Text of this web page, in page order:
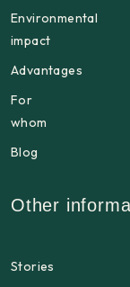
Environmental
impact
Advantages
For
whom
Blog
Other
Stories